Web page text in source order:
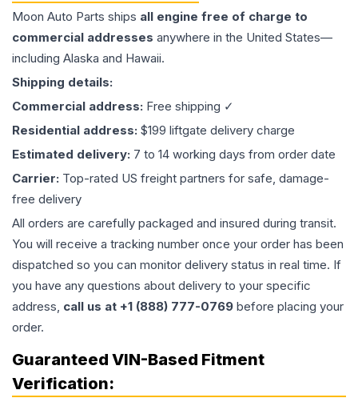
Moon Auto Parts ships all engine free of charge to
commercial addresses anywhere in the United States—
including Alaska and Hawaii.
Shipping details:
Commercial address: Free shipping ✓
Residential address: $199 liftgate delivery charge
Estimated delivery: 7 to 14 working days from order date
Carrier: Top-rated US freight partners for safe, damage-
free delivery
All orders are carefully packaged and insured during transit.
You will receive a tracking number once your order has been
dispatched so you can monitor delivery status in real time. If
you have any questions about delivery to your specific
address, call us at +1 (888) 777-0769 before placing your
order.
Guaranteed VIN-Based Fitment
Verification: